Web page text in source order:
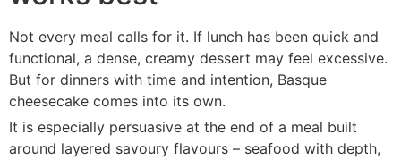
Not every meal calls for it. If lunch has been quick and
functional, a dense, creamy dessert may feel excessive.
But for dinners with time and intention, Basque
cheesecake comes into its own.
It is especially persuasive at the end of a meal built
around layered savoury flavours – seafood with depth,